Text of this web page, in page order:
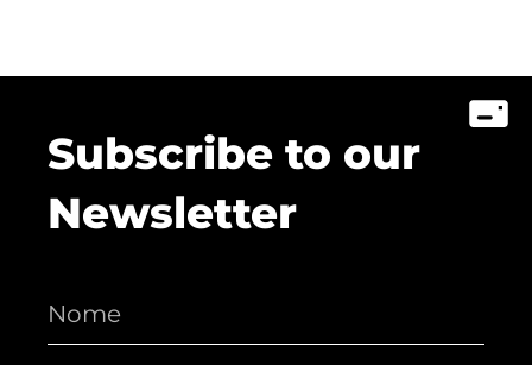
Subscribe to our
Newsletter